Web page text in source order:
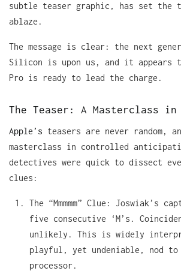
subtle teaser graphic, has set the
ablaze.
The message is clear: the next
Silicon is upon us, and it appears
Pro is ready to lead the charge.
The Teaser: A Masterclass
Apple’s teasers are never random,
masterclass in controlled
detectives were quick to dissect
clues:
The “Mmmmm” Clue: Joswiak’s
five consecutive ‘M’s.
unlikely. This is widely
playful, yet undeniable, nod to
processor.